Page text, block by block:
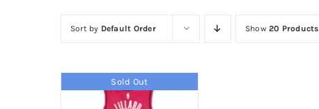
Sort by Default Order Show20 Products
Sold Out